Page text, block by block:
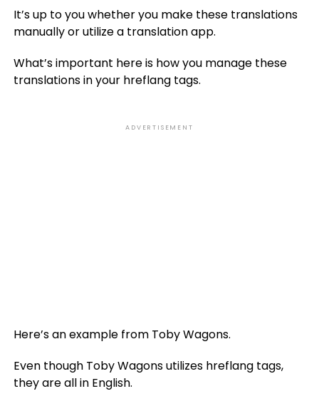
It’s up to you whether you make these translations
manually or utilize a translation app.
What’s important here is how you manage these
translations in your hreflang tags.
ADVERTISEMENT
Here’s an example from Toby Wagons.
Even though Toby Wagons utilizes hreflang tags,
they are all in English.